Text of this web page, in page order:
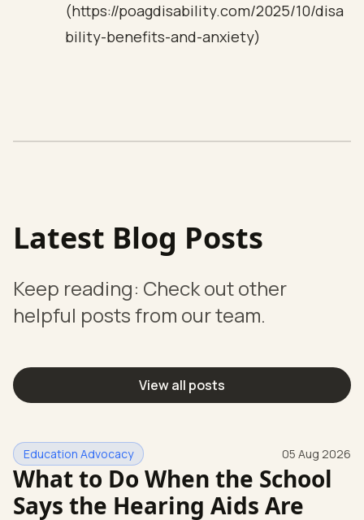
(https://poagdisability.com/2025/10/disa
bility-benefits-and-anxiety)
Latest Blog Posts
Keep reading: Check out other
helpful posts from our team.
View all posts
Education Advocacy 05 Aug 2026
What to Do When the School
Says the Hearing Aids Are